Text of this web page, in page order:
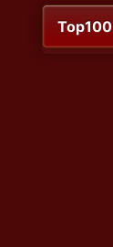
Top100